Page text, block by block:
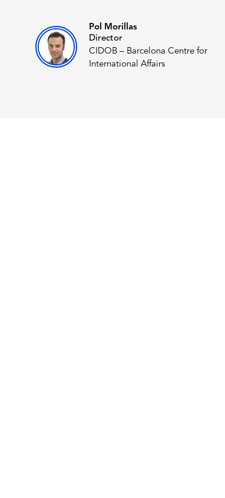
Pol Morillas
Director
CIDOB – Barcelona Centre for
International Affairs